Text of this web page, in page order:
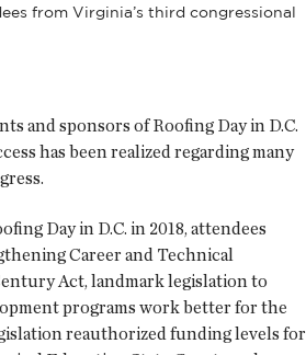
from Virginia’s third congressional
and sponsors of Roofing Day in D.C.
has been realized regarding many
Day in D.C. in 2018, attendees
Career and Technical
Act, landmark legislation to
programs work better for the
reauthorized funding levels for